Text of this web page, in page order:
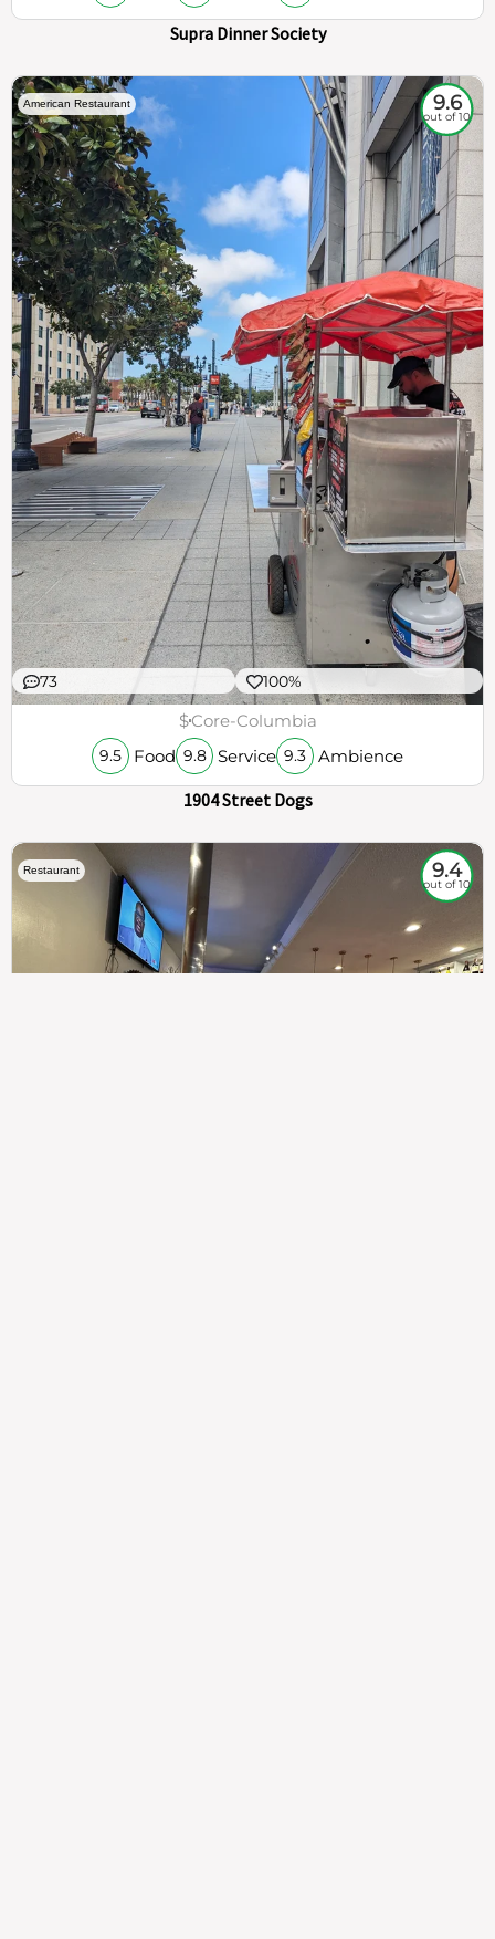
Supra Dinner Society
American Restaurant 9.6
out of 10
73 100%
$Core-Columbia
9.5 Food 9.8 Service 9.3 Ambience
1904 Street Dogs
Restaurant 9.4
out of 10